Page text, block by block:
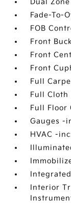
Dual
Fade-To-
FOB
Front
Front
Front
Full
Full Cloth
Full Floor
Gauges -
HVAC -
Interior